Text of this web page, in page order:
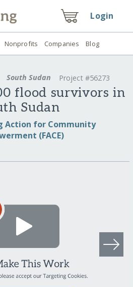
Login
Nonprofits Companies Blog
South Sudan Project #56273
flood survivors in
Sudan
Action for Community
(FACE)